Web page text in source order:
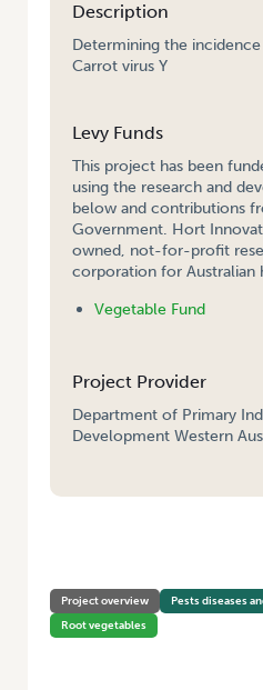
Description
Determining the
Carrot virus Y
Levy Funds
This project has been
using the research and
below and contributions
Government. Hort
owned, not-for-profit
corporation for Australian
Vegetable Fund
Project Provider
Department of Primary
Development Western
Project overview Pests diseases
Root vegetables